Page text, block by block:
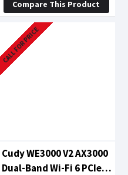
Compare This Product
CALL FOR PRICE
Cudy WE3000 V2 AX3000
Dual-Band Wi-Fi 6 PCIe